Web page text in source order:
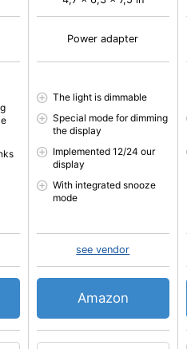
Power adapter
The light is dimmable
Special mode for dimming
the display
Implemented 12/24 our
display
With integrated snooze
mode
see vendor
Amazon